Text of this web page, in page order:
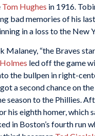
Tom Hughes in 1916.
bad memories of his
in a loss to the New
Malaney, “the Braves
led off the game
the bullpen in right-
a second chance on
season to the Phillies.
his eighth homer, which
in Boston’s fourth run